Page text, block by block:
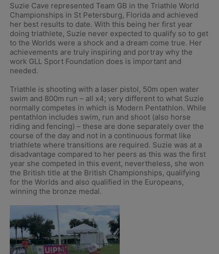
Suzie Cave represented Team GB in the Triathle World
Championships in St Petersburg, Florida and achieved
her best results to date. With this being her first year
doing triathlete, Suzie never expected to qualify so to get
to the Worlds were a shock and a dream come true. Her
achievements are truly inspiring and portray why the
work GLL Sport Foundation does is important and
needed.
Triathle is shooting with a laser pistol, 50m open water
swim and 800m run – all x4; very different to what Suzie
normally competes in which is Modern Pentathlon. While
pentathlon includes swim, run and shoot (also horse
riding and fencing) – these are done separately over the
course of the day and not in a continuous format like
triathlete where transitions are required. Suzie was at a
disadvantage compared to her peers as this was the first
year she competed in this event, nevertheless, she won
the British title at the British Championships, qualifying
for the Worlds and also qualified in the Europeans,
winning the bronze medal.